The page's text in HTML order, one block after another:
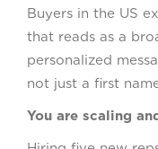
Buyers in the US
that reads as a
personalized
not just a first
You are scaling